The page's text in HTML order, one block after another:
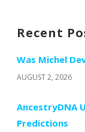
Recent
Was Michel
AUGUST 2, 2026
AncestryDNA
Predictions